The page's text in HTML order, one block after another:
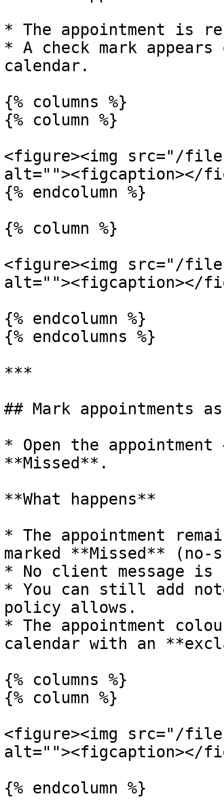
* The appointment is
* A check mark
calendar.
{% columns %}
{% column %}
<figure><img src="/files/
alt=""><figcaption></
{% endcolumn %}
{% column %}
<figure><img src="/
alt=""><figcaption></
{% endcolumn %}
{% endcolumns %}
***
## Mark appointments
* Open the
**Missed**.
**What happens**
* The appointment
marked **Missed** (no-
* No client message
* You can still add
policy allows.
* The appointment
calendar with an
{% columns %}
{% column %}
<figure><img src="/
alt=""><figcaption></
{% endcolumn %}